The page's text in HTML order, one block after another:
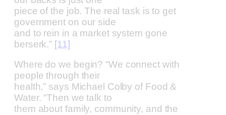
piece of the job. The real task is to get
government on our side
and to rein in a market system gone
berserk.” [11]
Where do we begin? “We connect with
people through their
health,” says Michael Colby of Food &
Water. “Then we talk to
them about family, community, and the